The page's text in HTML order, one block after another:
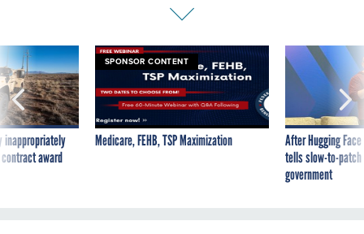
inappropriately
award
SPONSOR CONTENT
Medicare, FEHB, TSP Maximization
After Hugging
tells slow-to-
government